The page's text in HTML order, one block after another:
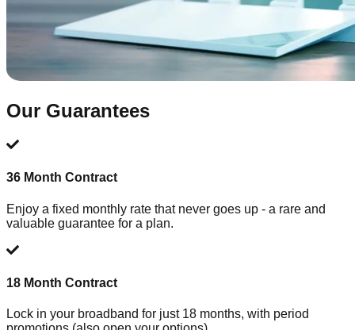
Our Guarantees
36 Month Contract
Enjoy a fixed monthly rate that never goes up - a rare and
valuable guarantee for a plan.
18 Month Contract
Lock in your broadband for just 18 months, with period